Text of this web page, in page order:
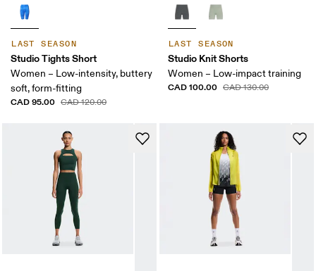
LAST SEASON
Studio Tights Short
Women – Low-intensity, buttery
soft, form-fitting
CAD 95.00 CAD 120.00
LAST SEASON
Studio Knit Shorts
Women – Low-impact training
CAD 100.00 CAD 130.00